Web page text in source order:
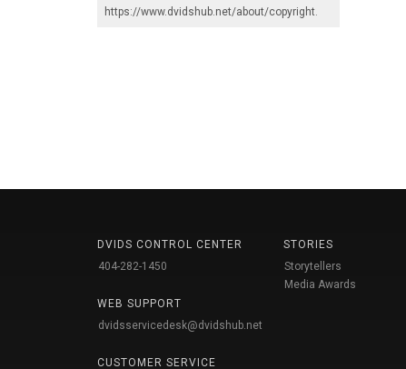
https://www.dvidshub.net/about/copyright
DVIDS CONTROL CENTER
404-282-1450
WEB SUPPORT
dvidsservicedesk@dvidshub.net
CUSTOMER SERVICE
STORIES
Storytellers
Media Awards